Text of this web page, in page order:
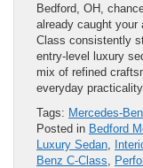
Bedford, OH,
already caught your
Class consistently
entry-level luxury
mix of refined
everyday
Tags: Mercedes-
Posted in Bedford
Luxury Sedan
Benz C-Class